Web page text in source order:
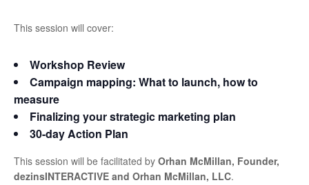
This session will cover:
Workshop Review
Campaign mapping: What to launch, how to
measure
Finalizing your strategic marketing plan
30-day Action Plan
This session will be facilitated by Orhan McMillan, Founder,
dezinsINTERACTIVE and Orhan McMillan, LLC.